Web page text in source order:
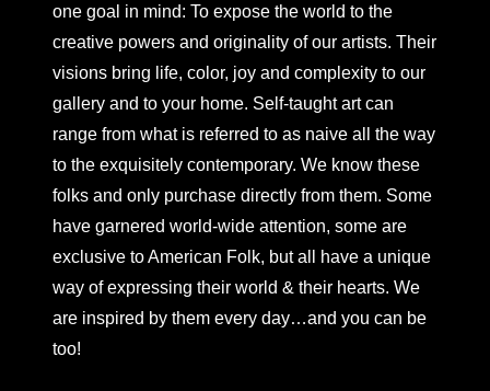
one goal in mind: To expose the world to the
creative powers and originality of our artists. Their
visions bring life, color, joy and complexity to our
gallery and to your home. Self-taught art can
range from what is referred to as naive all the way
to the exquisitely contemporary. We know these
folks and only purchase directly from them. Some
have garnered world-wide attention, some are
exclusive to American Folk, but all have a unique
way of expressing their world & their hearts. We
are inspired by them every day…and you can be
too!